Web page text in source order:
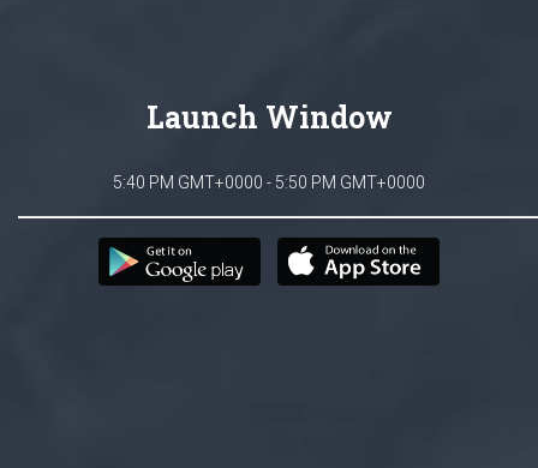
Launch Window
5:40 PM GMT+0000 - 5:50 PM GMT+0000